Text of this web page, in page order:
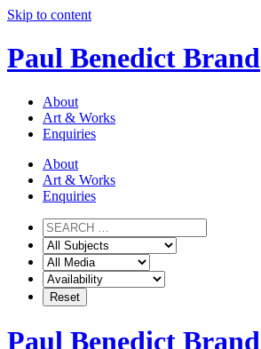
Skip to content
Paul Benedict Brand
About
Art & Works
Enquiries
About
Art & Works
Enquiries
Paul Benedict Brand